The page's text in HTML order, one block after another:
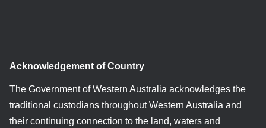
Acknowledgement of Country
The Government of Western Australia acknowledges the
traditional custodians throughout Western Australia and
their continuing connection to the land, waters and